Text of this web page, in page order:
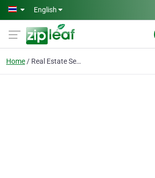
Skip to main content
English
Home Real Estate Services